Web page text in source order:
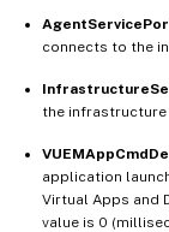
connects to the
the infrastructure
application
Virtual Apps and
value is 0